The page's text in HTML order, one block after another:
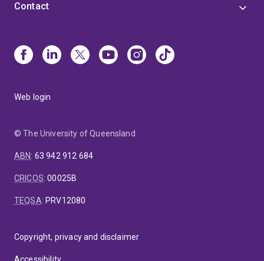
Contact
Web login
© The University of Queensland
ABN: 63 942 912 684
CRICOS:00025B
TEQSA: PRV12080
Copyright, privacy and disclaimer